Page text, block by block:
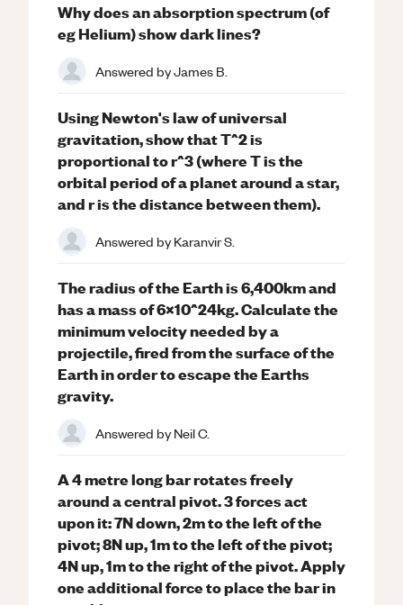
Why does an absorption spectrum (of
eg Helium) show dark lines?
Answered byJames B.
Using Newton's law of universal
gravitation, show that T^2 is
proportional to r^3 (where T is the
orbital period of a planet around a star,
and r is the distance between them).
Answered byKaranvir S.
The radius of the Earth is 6,400km and
has a mass of 6x10^24kg. Calculate the
minimum velocity needed by a
projectile, fired from the surface of the
Earth in order to escape the Earths
gravity.
Answered byNeil C.
A 4 metre long bar rotates freely
around a central pivot. 3 forces act
upon it: 7N down, 2m to the left of the
pivot; 8N up, 1m to the left of the pivot;
4N up, 1m to the right of the pivot. Apply
one additional force to place the bar in